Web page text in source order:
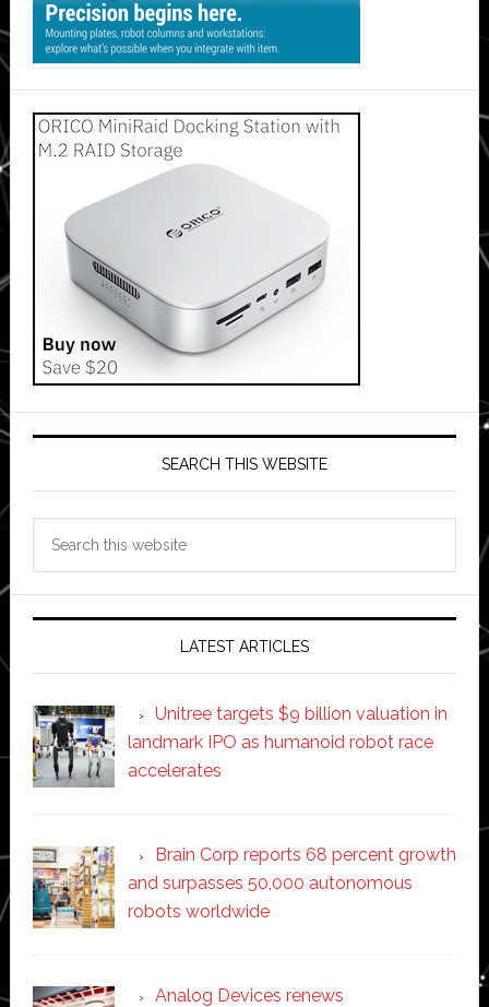
SEARCH THIS WEBSITE
LATEST ARTICLES
Unitree targets $9 billion valuation in
landmark IPO as humanoid robot race
accelerates
Brain Corp reports 68 percent growth
and surpasses 50,000 autonomous
robots worldwide
Analog Devices renews